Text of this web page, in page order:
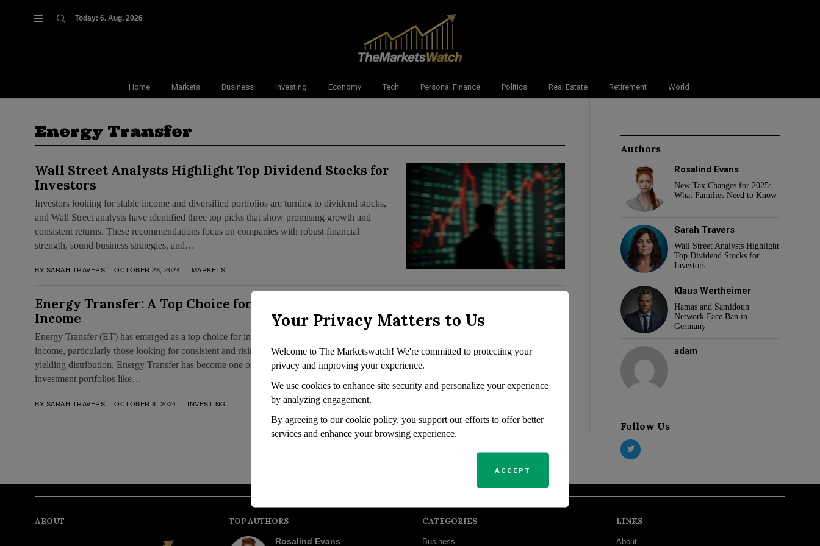
Today: 6. Aug, 2026
Home Markets Business Investing Economy Tech Personal Finance Politics Real Estate Retirement World
Energy Transfer
Wall Street Analysts Highlight Top Dividend Stocks for
Investors
Investors looking for stable income and diversified portfolios are turning to dividend stocks,
and Wall Street analysts have identified three top picks that show promising growth and
consistent returns. These recommendations focus on companies with robust financial
strength, sound business strategies, and…
BY SARAH TRAVERS OCTOBER 28, 2024 MARKETS
Energy Transfer: A Top Choice for Growing Passive
Income
Energy Transfer (ET) has emerged as a top choice for investors seeking substantial passive
income, particularly those looking for consistent and rising returns. Known for its high-
yielding distribution, Energy Transfer has become one of the largest income producers in
investment portfolios like…
BY SARAH TRAVERS OCTOBER 8, 2024 INVESTING
Authors
Rosalind Evans
New Tax Changes for 2025:
What Families Need to Know
Sarah Travers
Wall Street Analysts Highlight
Top Dividend Stocks for
Investors
Klaus Wertheimer
Hamas and Samidoun
Network Face Ban in
Germany
adam
Follow Us
ABOUT TOP AUTHORS
Rosalind Evans
CATEGORIES
Business
LINKS
About
Your Privacy Matters to Us
Welcome to The Marketswatch! We're committed to protecting your
privacy and improving your experience.
We use cookies to enhance site security and personalize your experience
by analyzing engagement.
By agreeing to our cookie policy, you support our efforts to offer better
services and enhance your browsing experience.
ACCEPT